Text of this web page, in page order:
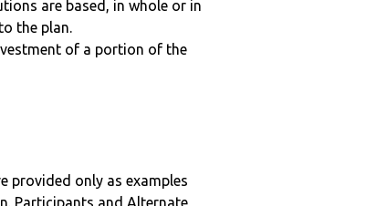
are based, in whole or in
the plan.
of a portion of the
provided only as examples
Participants and Alternate